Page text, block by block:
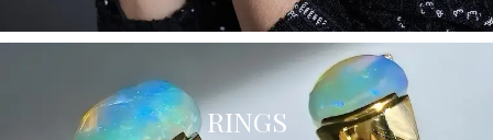
RINGS